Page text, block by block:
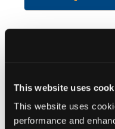
This website uses
This website uses
performance and
Related Content